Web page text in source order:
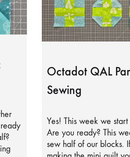
Octadot QAL
Sewing
Yes! This week we
Are you ready? This
sew half of our blocks.